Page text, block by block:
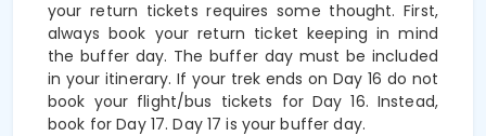
your return tickets requires some thought. First,
always book your return ticket keeping in mind
the buffer day. The buffer day must be included
in your itinerary. If your trek ends on Day 16 do not
book your flight/bus tickets for Day 16. Instead,
book for Day 17. Day 17 is your buffer day.